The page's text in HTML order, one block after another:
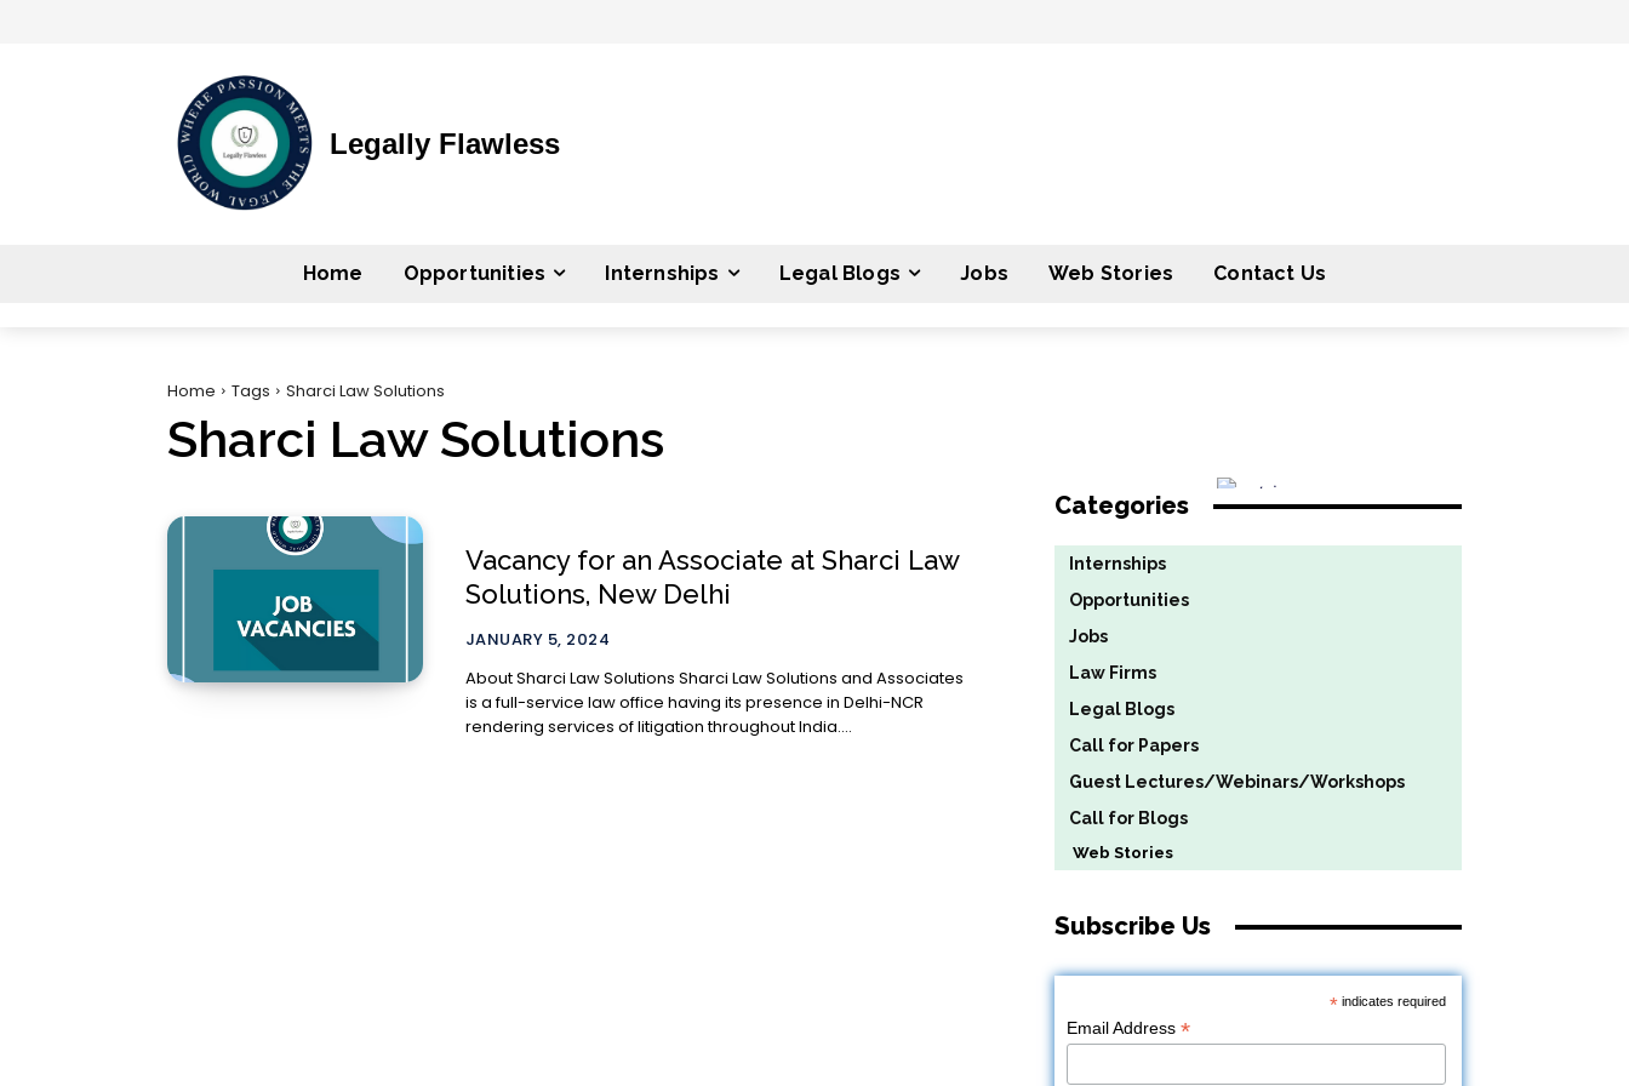
Legally Flawless
Home Opportunities Internships Legal Blogs Jobs Web Stories Contact Us
Home Tags Sharci Law Solutions
Sharci Law Solutions
Vacancy for an Associate at Sharci Law
Solutions, New Delhi
JANUARY 5, 2024
About Sharci Law Solutions Sharci Law Solutions and Associates
is a full-service law office having its presence in Delhi-NCR
rendering services of litigation throughout India....
Categories
Internships
Opportunities
Jobs
Law Firms
Legal Blogs
Call for Papers
Guest Lectures/Webinars/Workshops
Call for Blogs
Web Stories
Subscribe Us
*indicates required
Email Address*